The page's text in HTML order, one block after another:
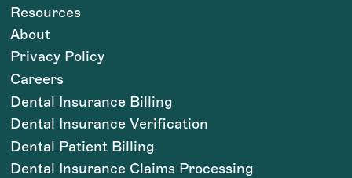
Resources
About
Privacy Policy
Careers
Dental Insurance Billing
Dental Insurance Verification
Dental Patient Billing
Dental Insurance Claims Processing